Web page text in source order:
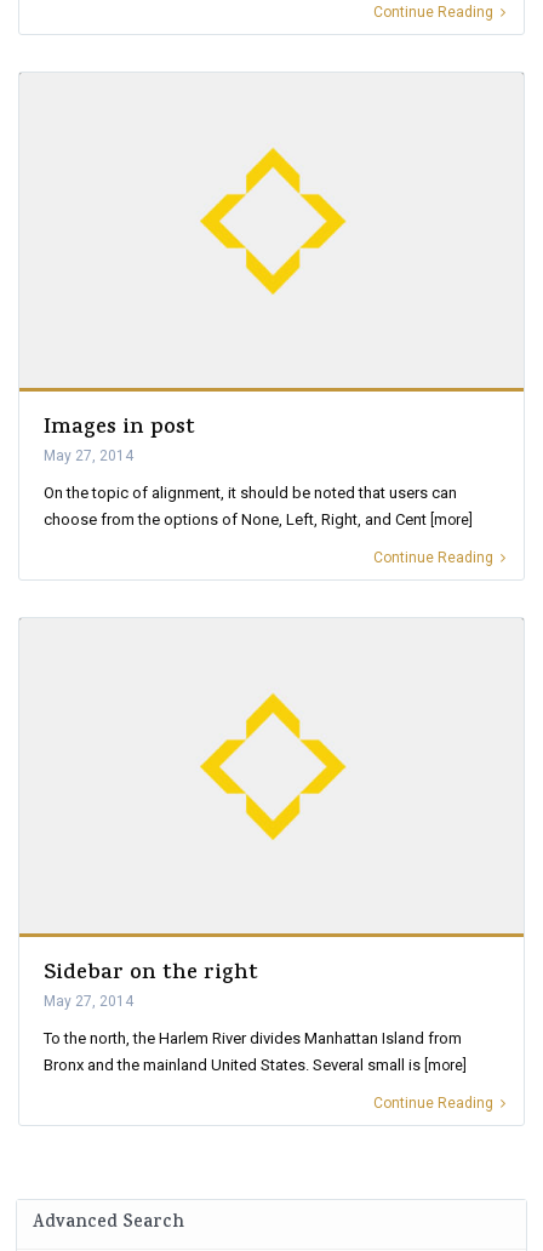
Continue Reading
Images in post
May 27, 2014
On the topic of alignment, it should be noted that users can
choose from the options of None, Left, Right, and Cent [more]
Continue Reading
Sidebar on the right
May 27, 2014
To the north, the Harlem River divides Manhattan Island from
Bronx and the mainland United States. Several small is [more]
Continue Reading
Advanced Search